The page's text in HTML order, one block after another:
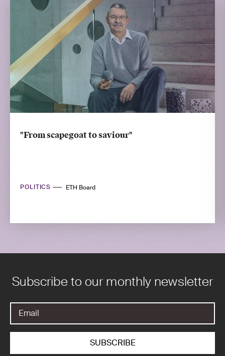
"From scapegoat to saviour"
POLITICS ETH Board
Subscribe to our monthly newsletter